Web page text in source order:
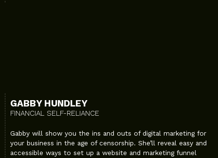
GABBY HUNDLEY
FINANCIAL SELF-RELIANCE
Gabby will show you the ins and outs of digital marketing for
your business in the age of censorship. She’ll reveal easy and
accessible ways to set up a website and marketing funnel